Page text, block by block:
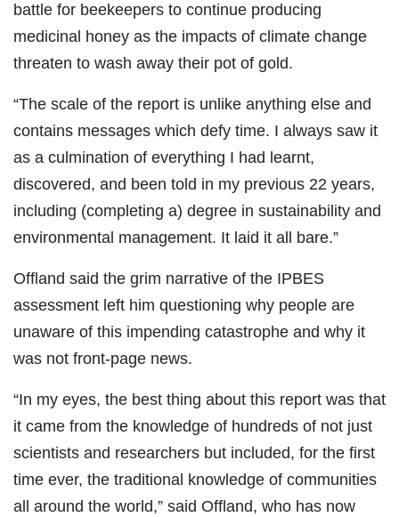
battle for beekeepers to continue producing
medicinal honey as the impacts of climate change
threaten to wash away their pot of gold.
“The scale of the report is unlike anything else and
contains messages which defy time. I always saw it
as a culmination of everything I had learnt,
discovered, and been told in my previous 22 years,
including (completing a) degree in sustainability and
environmental management. It laid it all bare.”
Offland said the grim narrative of the IPBES
assessment left him questioning why people are
unaware of this impending catastrophe and why it
was not front-page news.
“In my eyes, the best thing about this report was that
it came from the knowledge of hundreds of not just
scientists and researchers but included, for the first
time ever, the traditional knowledge of communities
all around the world,” said Offland, who has now